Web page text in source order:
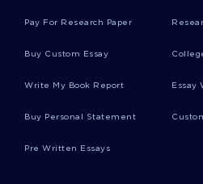
RESPOND ESSAY ESSAY
FREE ESSAY ON SUCH IS THE
EXAMPLE OF TERM PAPER
Pay For Research Paper
Buy Custom Essay
Write My Book Report Essay
Buy Personal Statement
Pre Written Essays